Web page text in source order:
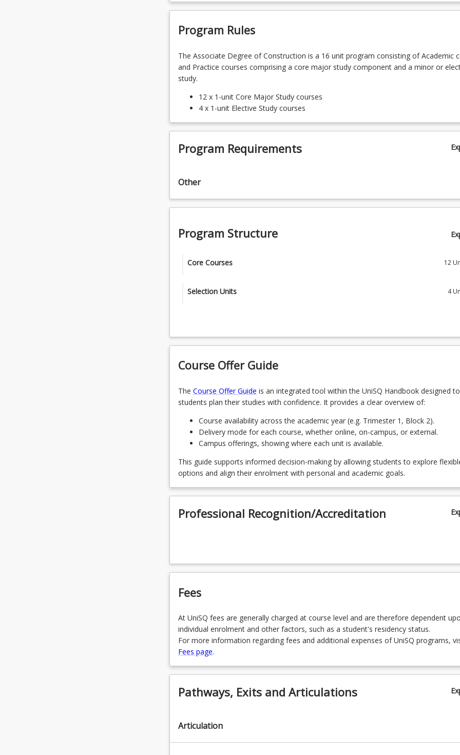
Program Rules
The Associate Degree of Construction is a 16 unit program consisting of Academic
and Practice courses comprising a core major study component and a minor or
study.
12 x 1-unit Core Major Study courses
4 x 1-unit Elective Study courses
Program Requirements
Other
Program Structure
Core Courses 12
ENP1112 - Student Engineer Project (Engineering Workplaces)
ENP1002 - Engineering Fundamentals B
CMG1002 - Residential Construction: Methods, Materials and Management
CMG2001 - Job Organisation
GIS1401 - Geospatial Mapping
LAW1501 - Business Law and Ethics
CIV2605 - Construction Engineering
CMG2003 - Construction Production Management
CMG2002 - Cost Management: Estimating, Measurement and Cost Control
Selection Units 4
URP1001 - Introduction to Urban and Regional Planning
URP2001 - Planning Structures and Statutory Planning
OR
URP2002 - Local Government Planning Practice and Technology
OR
URP3201 - Sustainable Urban Design and Development
OR
URP4001 - Movement Network Planning
OR
SVY1110 - Introduction to Global Navigation Satellite Systems
SVY2303 - Construction Surveying
OR
SVY3302 - Property Valuation and Development
Course Offer Guide
The Course Offer Guide is an integrated tool within the UniSQ Handbook designed
students plan their studies with confidence. It provides a clear overview of:
Course availability across the academic year (e.g. Trimester 1, Block 2).
Delivery mode for each course, whether online, on-campus, or external.
Campus offerings, showing where each unit is available.
This guide supports informed decision-making by allowing students to explore
options and align their enrolment with personal and academic goals.
Professional Recognition/Accreditation
Fees
At UniSQ fees are generally charged at course level and are therefore dependent
individual enrolment and other factors, such as a student's residency status.
For more information regarding fees and additional expenses of UniSQ programs,
Fees page.
Pathways, Exits and Articulations
Articulation